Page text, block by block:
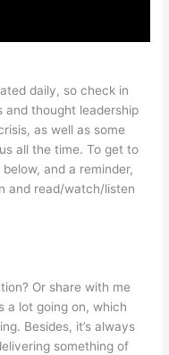
daily, so check in
thought leadership
as well as some
all the time. To get to
and a reminder,
and read/watch/listen
Or share with me
a lot going on, which
Besides, it’s always
something of